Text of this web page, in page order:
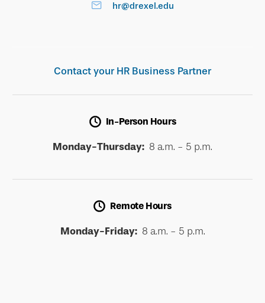
hr@drexel.edu
Contact your HR Business Partner
In-Person Hours
Monday-Thursday: 8 a.m. - 5 p.m.
Remote Hours
Monday-Friday:8 a.m. - 5 p.m.